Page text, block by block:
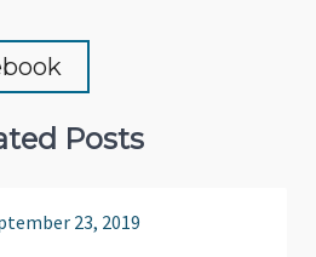
Posts
23, 2019